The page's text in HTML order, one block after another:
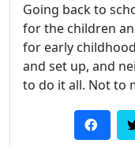
Going back to
for the children
for early
and set up, and
to do it all. Not to